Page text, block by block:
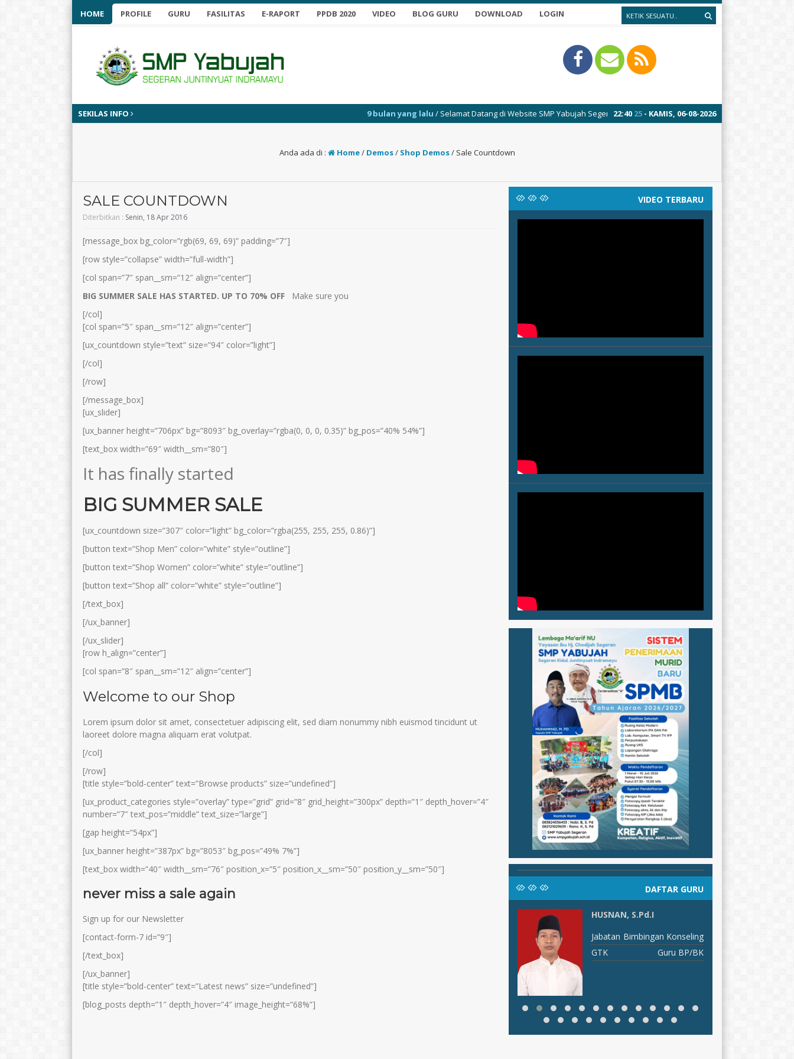
HOME PROFILE GURU FASILITAS E-RAPORT PPDB 2020 VIDEO BLOG GURU DOWNLOAD LOGIN
SEKILAS INFO 22:40 25 - KAMIS, 06-08-2026
9 bulan yang lalu/ Selamat Datang di Website SMP Yabujah Segeran
Anda ada di : Home/ Demos/ Shop Demos/ Sale Countdown
SALE COUNTDOWN
Diterbitkan : Senin, 18 Apr 2016
[message_box bg_color=”rgb(69, 69, 69)” padding=”7″]
[row style=”collapse” width=”full-width”]
[col span=”7″ span__sm=”12″ align=”center”]
BIG SUMMER SALE HAS STARTED. UP TO 70% OFF
Make sure you
[/col]
[col span=”5″ span__sm=”12″ align=”center”]
[ux_countdown style=”text” size=”94″ color=”light”]
[/col]
[/row]
[/message_box]
[ux_slider]
[ux_banner height=”706px” bg=”8093″ bg_overlay=”rgba(0, 0, 0, 0.35)” bg_pos=”40% 54%”]
[text_box width=”69″ width__sm=”80″]
It has finally started
BIG SUMMER SALE
[ux_countdown size=”307″ color=”light” bg_color=”rgba(255, 255, 255, 0.86)”]
[button text=”Shop Men” color=”white” style=”outline”]
[button text=”Shop Women” color=”white” style=”outline”]
[button text=”Shop all” color=”white” style=”outline”]
[/text_box]
[/ux_banner]
[/ux_slider]
[row h_align=”center”]
[col span=”8″ span__sm=”12″ align=”center”]
Welcome to our Shop
Lorem ipsum dolor sit amet, consectetuer adipiscing elit, sed diam nonummy nibh euismod tincidunt ut
laoreet dolore magna aliquam erat volutpat.
[/col]
[/row]
[title style=”bold-center” text=”Browse products” size=”undefined”]
[ux_product_categories style=”overlay” type=”grid” grid=”8″ grid_height=”300px” depth=”1″ depth_hover=”4″
number=”7″ text_pos=”middle” text_size=”large”]
[gap height=”54px”]
[ux_banner height=”387px” bg=”8053″ bg_pos=”49% 7%”]
[text_box width=”40″ width__sm=”76″ position_x=”5″ position_x__sm=”50″ position_y__sm=”50″]
never miss a sale again
Sign up for our Newsletter
[contact-form-7 id=”9″]
[/text_box]
[/ux_banner]
[title style=”bold-center” text=”Latest news” size=”undefined”]
[blog_posts depth=”1″ depth_hover=”4″ image_height=”68%”]
VIDEO TERBARU
DAFTAR GURU
Pembina Agama
Guru Agama Islam
HUSNAN, S.Pd.I
Jabatan Bimbingan Konseling
GTK
Guru BP/BK